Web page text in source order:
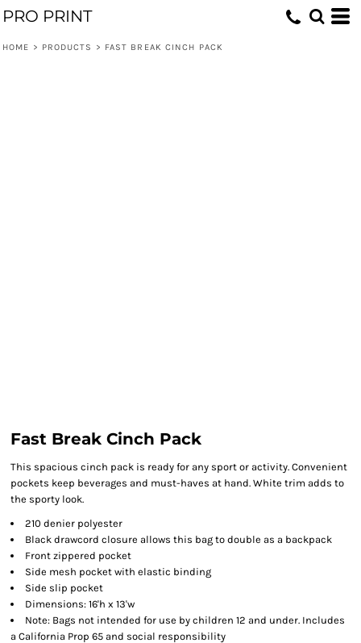
PRO PRINT
HOME > PRODUCTS > FAST BREAK CINCH PACK
Fast Break Cinch Pack
This spacious cinch pack is ready for any sport or activity. Convenient
pockets keep beverages and must-haves at hand. White trim adds to
the sporty look.
210 denier polyester
Black drawcord closure allows this bag to double as a backpack
Front zippered pocket
Side mesh pocket with elastic binding
Side slip pocket
Dimensions: 16'h x 13'w
Note: Bags not intended for use by children 12 and under. Includes
a California Prop 65 and social responsibility